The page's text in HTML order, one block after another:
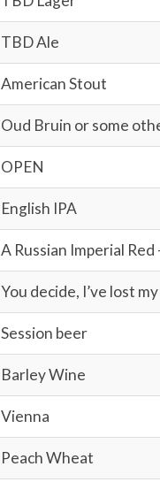
TBD Ale
American Stout
Oud Bruin or some
OPEN
English IPA
A Russian Imperial Red
You decide, I’ve lost
Session beer
Barley Wine
Vienna
Peach Wheat